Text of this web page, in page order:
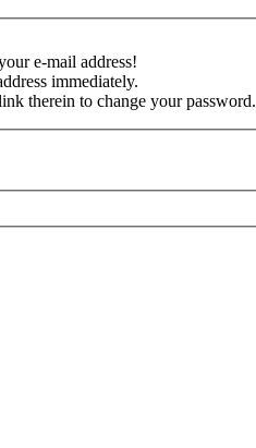
e-mail address!
immediately.
therein to change your password.